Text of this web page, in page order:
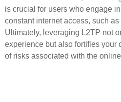
is crucial for users who engage
constant internet access, such
Ultimately, leveraging L2TP not
experience but also fortifies your
of risks associated with the